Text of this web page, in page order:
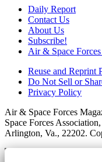
Daily Report
Contact Us
About Us
Subscribe!
Air & Space
Reuse and Reprint
Do Not Sell or
Privacy Policy
Air & Space Forces
Space Forces
Arlington, Va., 22202.